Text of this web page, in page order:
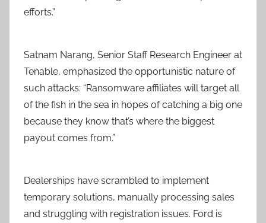
efforts.”
Satnam Narang, Senior Staff Research Engineer at
Tenable, emphasized the opportunistic nature of
such attacks: “Ransomware affiliates will target all
of the fish in the sea in hopes of catching a big one
because they know that’s where the biggest
payout comes from.”
Dealerships have scrambled to implement
temporary solutions, manually processing sales
and struggling with registration issues. Ford is